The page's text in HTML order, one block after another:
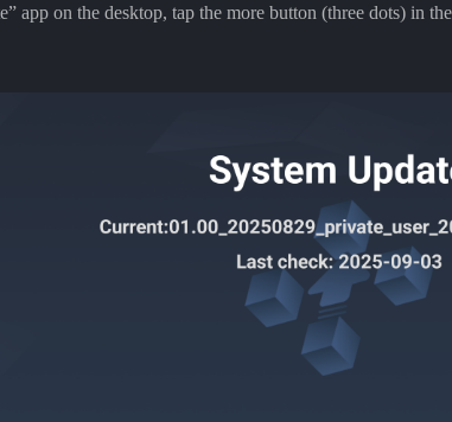
app on the desktop, tap the more button (three dots) in